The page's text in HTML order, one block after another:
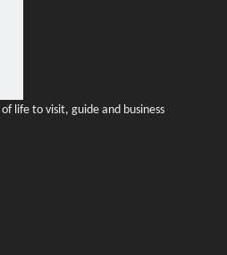
life to visit, guide and business